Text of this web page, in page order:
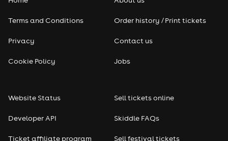
Pop
Seasonal
Terms and Conditions
Privacy
Cookie Policy
Order history / Print tickets
Contact us
Jobs
Website Status
Developer API
Ticket affiliate program
Sell tickets online
Skiddle FAQs
Sell festival tickets